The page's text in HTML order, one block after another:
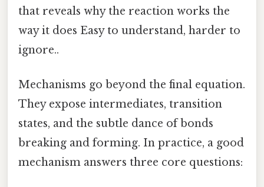
that reveals why the reaction works the
way it does Easy to understand, harder to
ignore..
Mechanisms go beyond the final equation.
They expose intermediates, transition
states, and the subtle dance of bonds
breaking and forming. In practice, a good
mechanism answers three core questions: